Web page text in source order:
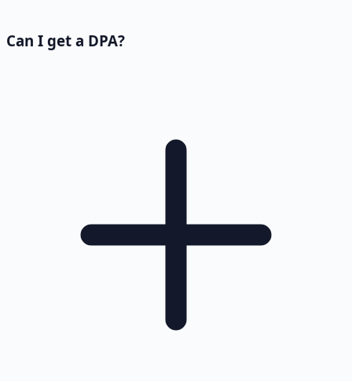
Can I get a DPA?